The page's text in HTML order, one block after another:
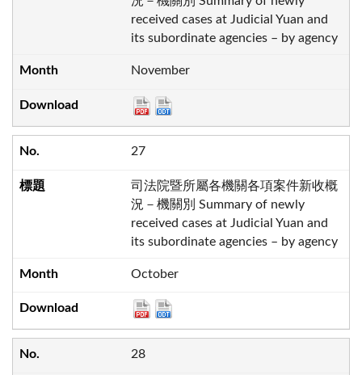
received cases at Judicial Yuan and
its subordinate agencies – by agency
November
27
司法院暨所屬各機關各項案件新收概
況－機關別 Summary of newly
received cases at Judicial Yuan and
its subordinate agencies – by agency
October
28